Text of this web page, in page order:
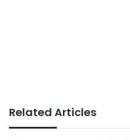
Related Articles